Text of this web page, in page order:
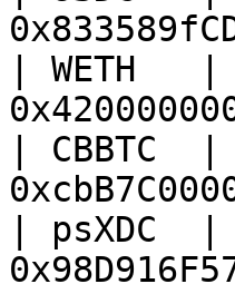
| WETH   |
| CBBTC  |
| psXDC  |